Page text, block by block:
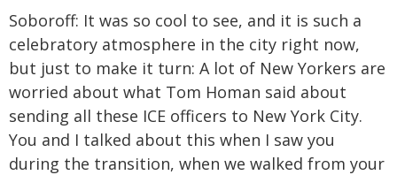
Soboroff: It was so cool to see, and it is such a
celebratory atmosphere in the city right now,
but just to make it turn: A lot of New Yorkers are
worried about what Tom Homan said about
sending all these ICE officers to New York City.
You and I talked about this when I saw you
during the transition, when we walked from your